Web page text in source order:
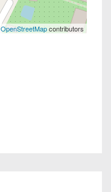
OpenStreetMapcontributors